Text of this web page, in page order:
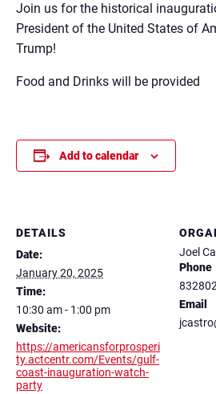
Join us for the historical
President of the United States of
Trump!
Food and Drinks will be provided
Add to calendar
DETAILS
Date:
January 20, 2025
Time:
10:30 am - 1:00 pm
Website:
https://americansforprosperi
ty.actcentr.com/Events/gulf-
coast-inauguration-watch-
party
Joel
Phone
Email